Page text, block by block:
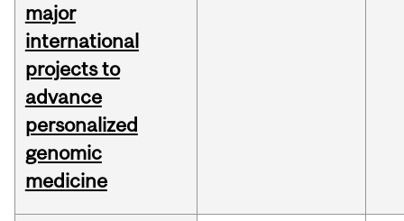
major
international
projects to
advance
personalized
genomic
medicine